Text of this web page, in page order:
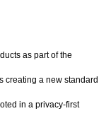
as part of the
creating a new standard
in a privacy-first